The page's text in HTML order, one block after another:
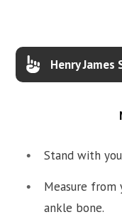
Henry
Stand with
Measure from
ankle bone.